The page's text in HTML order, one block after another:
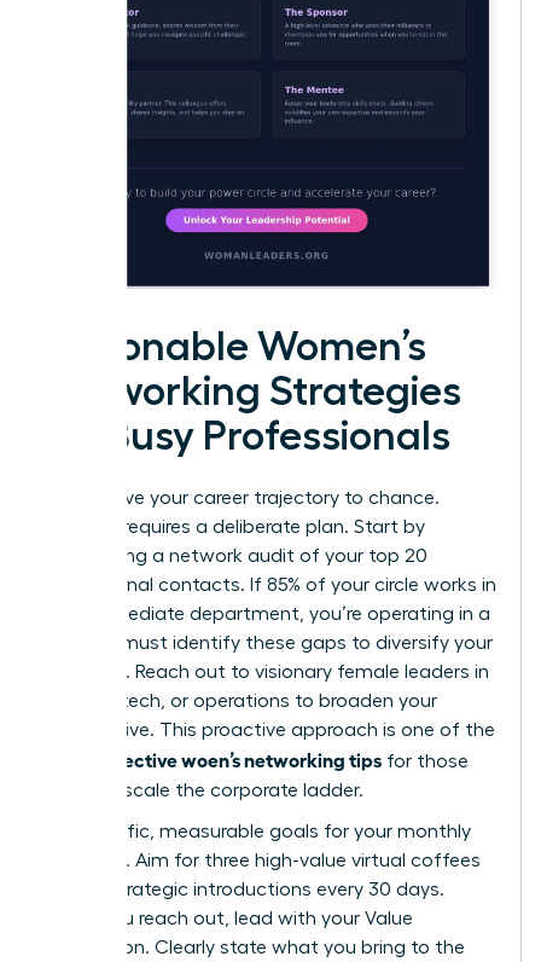
Actionable Women’s
Networking Strategies
for Busy Professionals
Don’t leave your career trajectory to chance.
Success requires a deliberate plan. Start by
conducting a network audit of your top 20
professional contacts. If 85% of your circle works in
your immediate department, you’re operating in a
silo. You must identify these gaps to diversify your
influence. Reach out to visionary female leaders in
finance, tech, or operations to broaden your
perspective. This proactive approach is one of the
effective woen’s networking tips for those
ready to scale the corporate ladder.
Set specific, measurable goals for your monthly
outreach. Aim for three high-value virtual coffees
or two strategic introductions every 30 days.
When you reach out, lead with your Value
Proposition. Clearly state what you bring to the